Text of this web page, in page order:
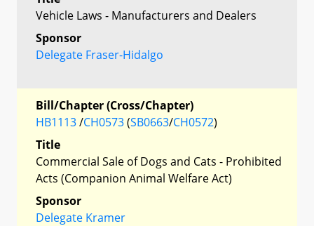
Vehicle Laws - Manufacturers and Dealers
Sponsor
Delegate Fraser-Hidalgo
Bill/Chapter (Cross/Chapter)
HB1113/CH0573(SB0663/CH0572)
Title
Commercial Sale of Dogs and Cats - Prohibited
Acts (Companion Animal Welfare Act)
Sponsor
Delegate Kramer